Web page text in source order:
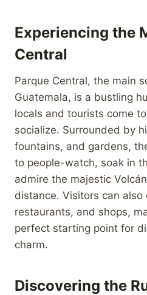
Experiencing the
Central
Parque Central, the main
Guatemala, is a bustling
locals and tourists come
socialize. Surrounded by
fountains, and gardens,
to people-watch, soak in
admire the majestic
distance. Visitors can
restaurants, and shops,
perfect starting point for
charm.
Discovering the